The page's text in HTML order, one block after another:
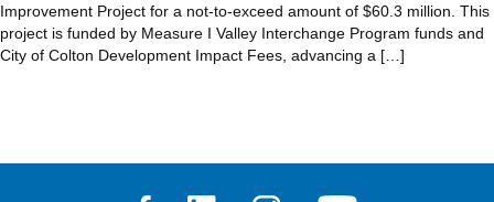
Improvement Project for a not-to-exceed amount of $60.3 million. This
project is funded by Measure I Valley Interchange Program funds and
City of Colton Development Impact Fees, advancing a […]